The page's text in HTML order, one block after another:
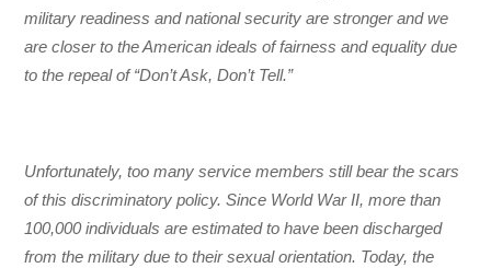
military readiness and national security are stronger and we
are closer to the American ideals of fairness and equality due
to the repeal of “Don’t Ask, Don’t Tell.”
Unfortunately, too many service members still bear the scars
of this discriminatory policy. Since World War II, more than
100,000 individuals are estimated to have been discharged
from the military due to their sexual orientation. Today, the